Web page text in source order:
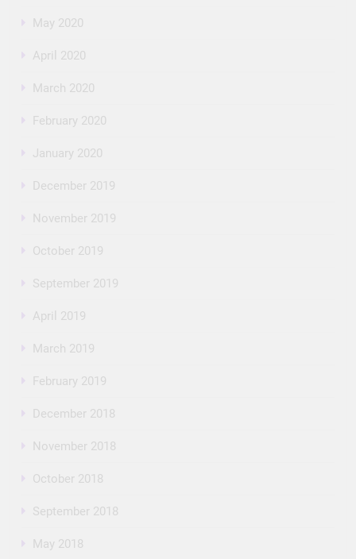
May 2020
April 2020
March 2020
February 2020
January 2020
December 2019
November 2019
October 2019
September 2019
April 2019
March 2019
February 2019
December 2018
November 2018
October 2018
September 2018
May 2018